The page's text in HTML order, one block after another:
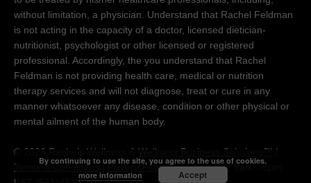
without limitation, a physician. Understand that Rachel Feldman
is not acting in the capacity of a doctor, licensed dietician-
nutritionist, psychologist or other licensed or registered
professional. Accordingly, the you understand that Rachel
Feldman is not providing health care, medical or nutrition
therapy services and will not diagnose, treat or cure in any
manner whatsoever any disease, condition or other physical or
mental ailment of the human body.
© 2026 Rachels Wellness & Wellness Business Solutions™ |
Terms & Conditions |Privacy Policy| Contact M-F 9am - 5pm
By continuing to use the site, you agree to the use of cookies.
more information
Accept